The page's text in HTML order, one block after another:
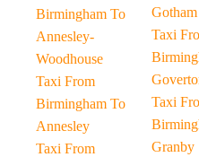
Birmingham To
Annesley-
Woodhouse
Taxi From
Birmingham To
Annesley
Taxi From
Gotham
Taxi
Taxi
Granby